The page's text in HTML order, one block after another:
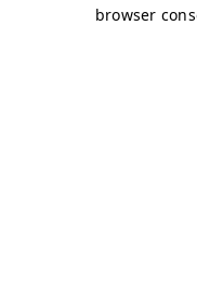
browser